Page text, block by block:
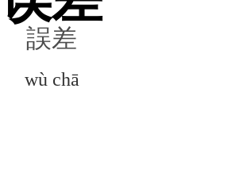
誤差
wù chā